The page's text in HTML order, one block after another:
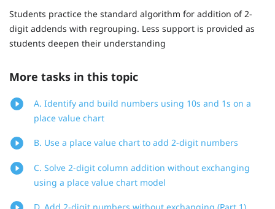
Students practice the standard algorithm for addition of 2-
digit addends with regrouping. Less support is provided as
students deepen their understanding
More tasks in this topic
A. Identify and build numbers using 10s and 1s on a
place value chart
B. Use a place value chart to add 2-digit numbers
C. Solve 2-digit column addition without exchanging
using a place value chart model